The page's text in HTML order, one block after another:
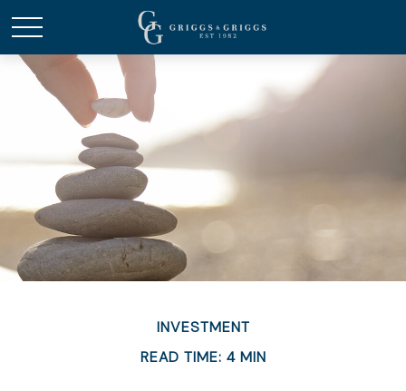
INVESTMENT
READ TIME: 4 MIN